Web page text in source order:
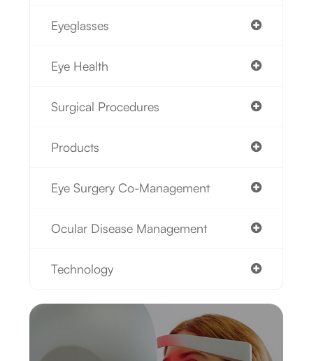
Eyeglasses
Eye Health
Surgical Procedures
Products
Eye Surgery Co-Management
Ocular Disease Management
Technology